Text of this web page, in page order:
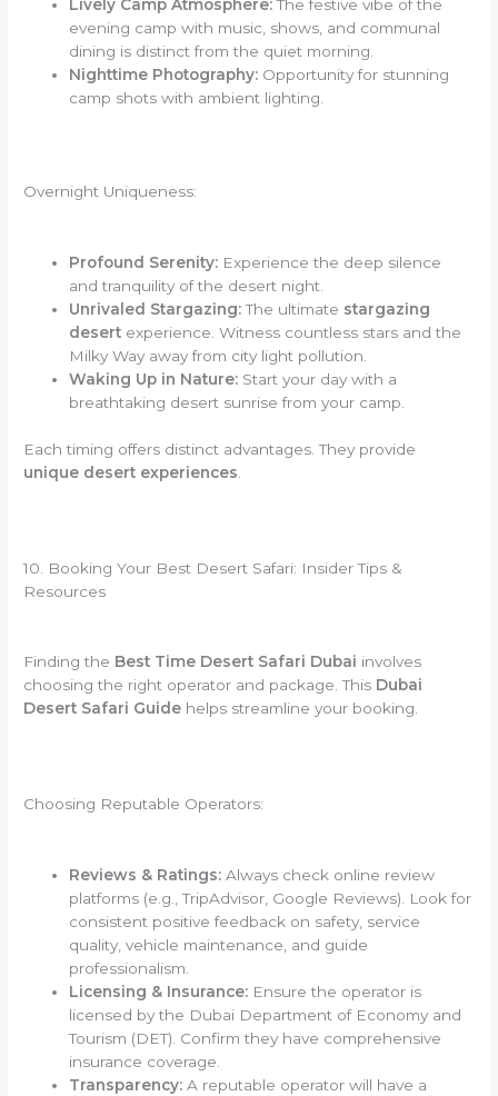
Lively Camp Atmosphere:The festive vibe of the
evening camp with music, shows, and communal
dining is distinct from the quiet morning.
Nighttime Photography: Opportunity for stunning
camp shots with ambient lighting.
Overnight Uniqueness:
Profound Serenity: Experience the deep silence
and tranquility of the desert night.
Unrivaled Stargazing:The ultimate stargazing
desert experience. Witness countless stars and the
Milky Way away from city light pollution.
Waking Up in Nature: Start your day with a
breathtaking desert sunrise from your camp.
Each timing offers distinct advantages. They provide
unique desert experiences
10. Booking Your Best Desert Safari: Insider Tips &
Resources
Finding the Best Time Desert Safari Dubai involves
choosing the right operator and package. This Dubai
Desert Safari Guide helps streamline your booking.
Choosing Reputable Operators:
Reviews & Ratings: Always check online review
platforms (e.g., TripAdvisor, Google Reviews). Look for
consistent positive feedback on safety, service
quality, vehicle maintenance, and guide
professionalism.
Licensing & Insurance: Ensure the operator is
licensed by the Dubai Department of Economy and
Tourism (DET). Confirm they have comprehensive
insurance coverage.
Transparency: A reputable operator will have a